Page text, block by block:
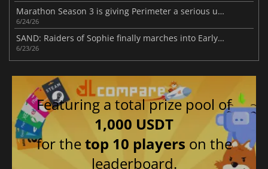
Marathon Season 3 is giving Perimeter a serious upgrade
6/24/26
SAND: Raiders of Sophie finally marches into Early Access
6/23/26
Featuring a total prize pool of
1,000 USDT
for thetop 10 players on the
leaderboard.